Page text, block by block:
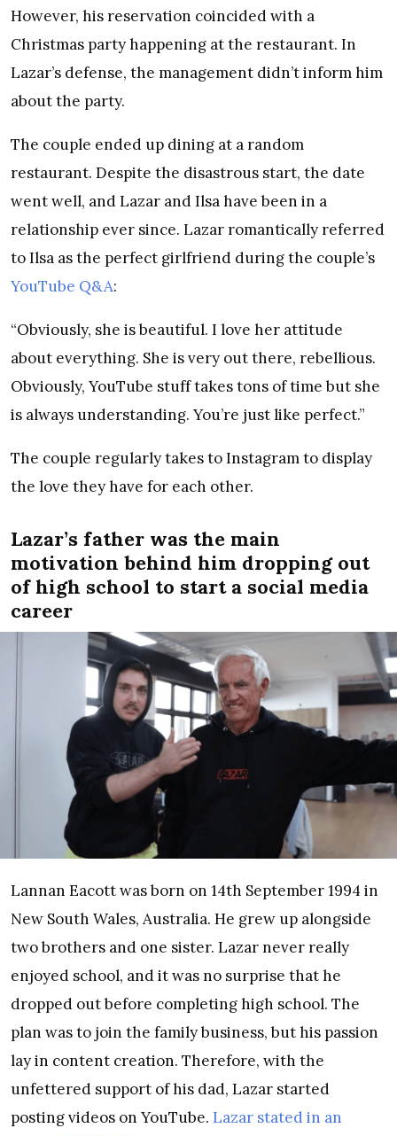
However, his reservation coincided with a
Christmas party happening at the restaurant. In
Lazar’s defense, the management didn’t inform him
about the party.
The couple ended up dining at a random
restaurant. Despite the disastrous start, the date
went well, and Lazar and Ilsa have been in a
relationship ever since. Lazar romantically referred
to Ilsa as the perfect girlfriend during the couple’s
YouTube Q&A:
“Obviously, she is beautiful. I love her attitude
about everything. She is very out there, rebellious.
Obviously, YouTube stuff takes tons of time but she
is always understanding. You’re just like perfect.”
The couple regularly takes to Instagram to display
the love they have for each other.
Lazar’s father was the main
motivation behind him dropping out
of high school to start a social media
career
Lannan Eacott was born on 14th September 1994 in
New South Wales, Australia. He grew up alongside
two brothers and one sister. Lazar never really
enjoyed school, and it was no surprise that he
dropped out before completing high school. The
plan was to join the family business, but his passion
lay in content creation. Therefore, with the
unfettered support of his dad, Lazar started
posting videos on YouTube. Lazar stated in an